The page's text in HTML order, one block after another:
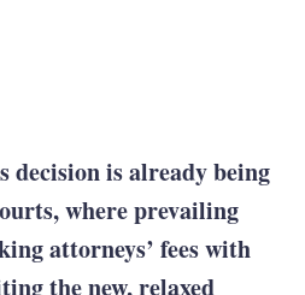
is already being
where prevailing
attorneys’ fees with
the new, relaxed